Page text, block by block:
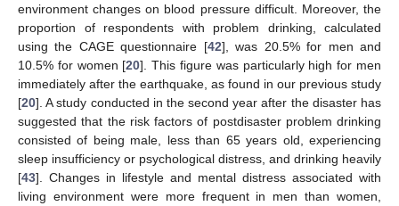
environment changes on blood pressure difficult. Moreover, the
proportion of respondents with problem drinking, calculated
using the CAGE questionnaire [42], was 20.5% for men and
10.5% for women [20]. This figure was particularly high for men
immediately after the earthquake, as found in our previous study
[20]. A study conducted in the second year after the disaster has
suggested that the risk factors of postdisaster problem drinking
consisted of being male, less than 65 years old, experiencing
sleep insufficiency or psychological distress, and drinking heavily
[43]. Changes in lifestyle and mental distress associated with
living environment were more frequent in men than women,